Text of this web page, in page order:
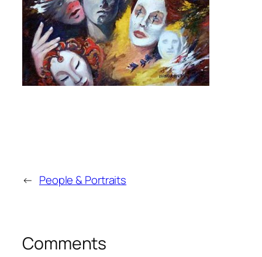
← People & Portraits
Comments